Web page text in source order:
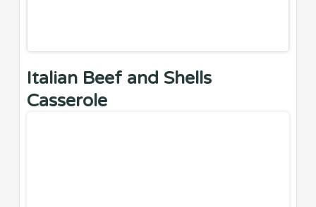
Italian Beef and Shells
Casserole